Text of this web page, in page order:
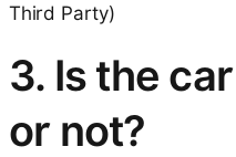
Third Party)
3. Is the
or not?